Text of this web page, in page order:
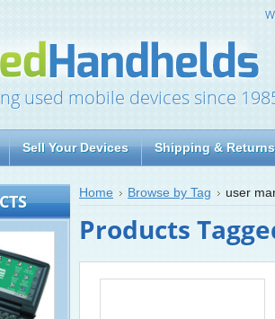
used mobile devices since
Sell Your Devices Shipping & Returns
Home Browse by Tag user
Products